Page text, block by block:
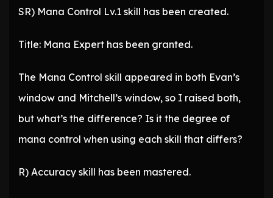
SR) Mana Control Lv.1 skill has been created.
Title: Mana Expert has been granted.
The Mana Control skill appeared in both Evan’s
window and Mitchell’s window, so I raised both,
but what’s the difference? Is it the degree of
mana control when using each skill that differs?
R) Accuracy skill has been mastered.